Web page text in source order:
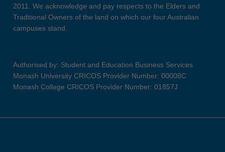
2011. We acknowledge and pay respects to the Elders and
Traditional Owners of the land on which our four Australian
campuses stand.
Authorised by: Student and Education Business Services
Monash University CRICOS Provider Number: 00008C
Monash College CRICOS Provider Number: 01857J